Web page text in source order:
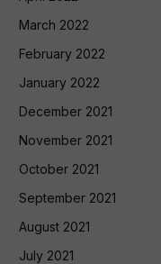
March 2022
February 2022
January 2022
December 2021
November 2021
October 2021
September 2021
August 2021
July 2021